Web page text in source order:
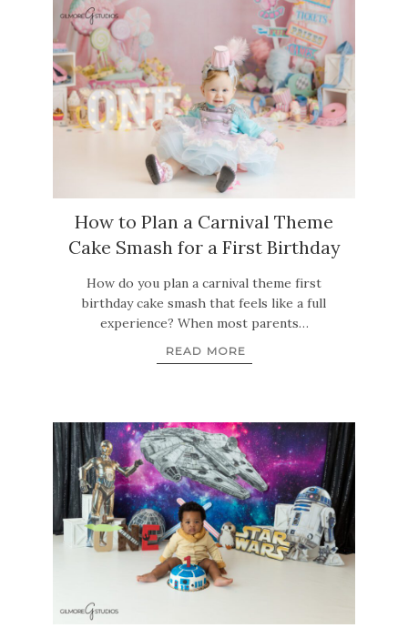
How to Plan a Carnival Theme
Cake Smash for a First Birthday
How do you plan a carnival theme first
birthday cake smash that feels like a full
experience? When most parents…
READ MORE